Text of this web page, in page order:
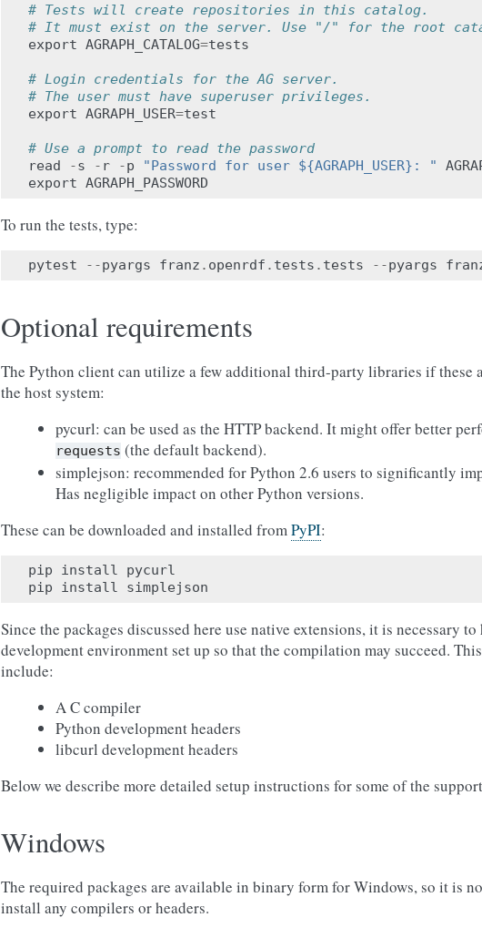
# Tests will create repositories in this catalog.
# It must exist on the server. Use "/" for the root
export AGRAPH_CATALOG=tests
# Login credentials for the AG server.
# The user must have superuser privileges.
export AGRAPH_USER=test
# Use a prompt to read the password
read
-s - r -p "Password for user ${AGRAPH_USER}: "
export AGRAPH_PASSWORD
To run the tests, type:
pytest --pyargs franz . openrdf . tests . tests --pyargs
Optional requirements
The Python client can utilize a few additional third-party libraries if these
the host system:
pycurl: can be used as the HTTP backend. It might offer better
requests (the default backend).
simplejson: recommended for Python 2.6 users to significantly
Has negligible impact on other Python versions.
These can be downloaded and installed fromPyPI:
pip install
pycurl
pip
install simplejson
Since the packages discussed here use native extensions, it is necessary to
development environment set up so that the compilation may succeed.
include:
A C compiler
Python development headers
libcurl development headers
Below we describe more detailed setup instructions for some of the
Windows
The required packages are available in binary form for Windows, so it is
install any compilers or headers.